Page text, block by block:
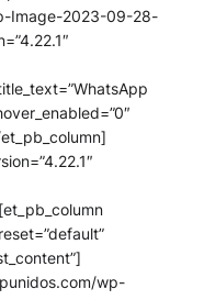
Image-2023-09-28-
wp-